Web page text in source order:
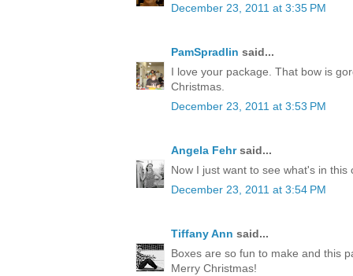
December 23, 2011 at 3:35 PM
PamSpradlin said...
I love your package. That bow is
Christmas.
December 23, 2011 at 3:53 PM
Angela Fehrsaid...
Now I just want to see what's in this
December 23, 2011 at 3:54 PM
Tiffany Ann said...
Boxes are so fun to make and this
Merry Christmas!